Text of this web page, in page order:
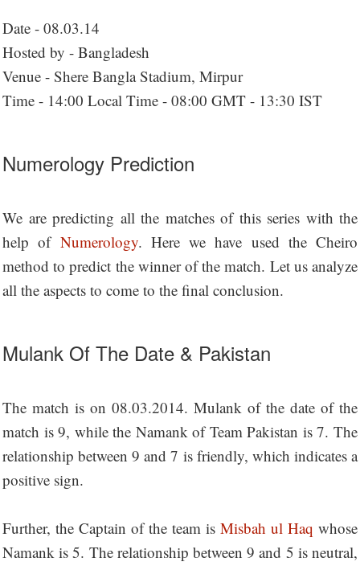
Date - 08.03.14
Hosted by - Bangladesh
Venue - Shere Bangla Stadium, Mirpur
Time - 14:00 Local Time - 08:00 GMT - 13:30 IST
Numerology Prediction
We are predicting all the matches of this series with the
help of Numerology. Here we have used the Cheiro
method to predict the winner of the match. Let us analyze
all the aspects to come to the final conclusion.
Mulank Of The Date & Pakistan
The match is on 08.03.2014. Mulank of the date of the
match is 9, while the Namank of Team Pakistan is 7. The
relationship between 9 and 7 is friendly, which indicates a
positive sign.
Further, the Captain of the team is Misbah ul Haq whose
Namank is 5. The relationship between 9 and 5 is neutral,